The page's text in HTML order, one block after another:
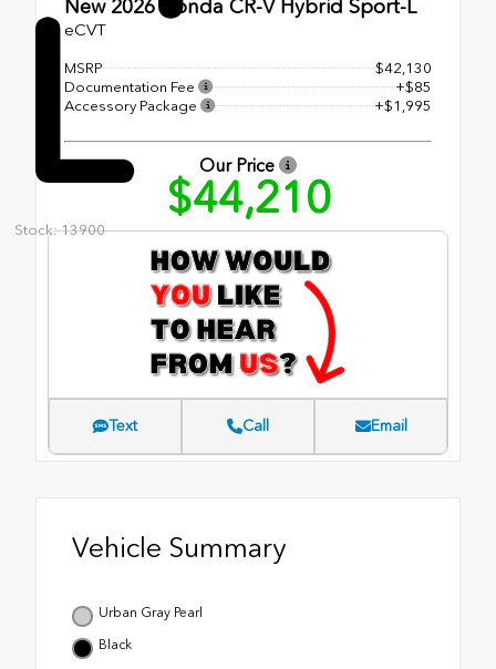
L
Stock: 13900
New 2026Honda CR-V Hybrid Sport-L
eCVT
MSRP
$42,130
Documentation Fee
+$85
Accessory Package
+$1,995
Our Price
$44,210
Text Call Email
Vehicle Summary
Urban Gray Pearl
Black